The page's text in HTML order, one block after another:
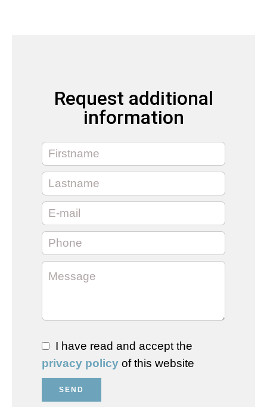
Request additional
information
I have read and accept the
privacy policy of this website
SEND